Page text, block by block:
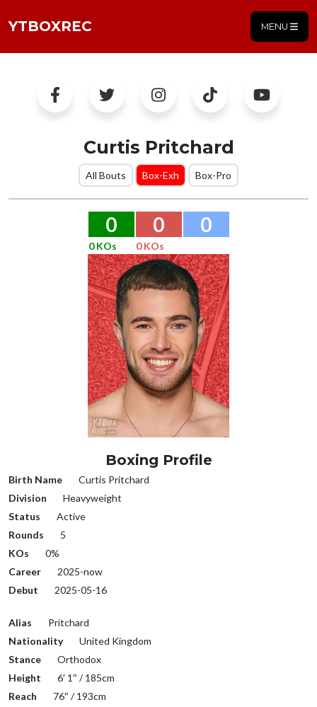
YTBOXREC MENU
Curtis Pritchard
All Bouts Box-Exh Box-Pro
0 0 0
0 KOs 0 KOs
Boxing Profile
Birth Name
Curtis Pritchard
Division
Heavyweight
Status
Active
Rounds
5
KOs
0%
Career
2025-now
Debut
2025-05-16
Alias
Pritchard
Nationality
United Kingdom
Stance
Orthodox
Height
6′ 1″ / 185cm
Reach
76″ / 193cm